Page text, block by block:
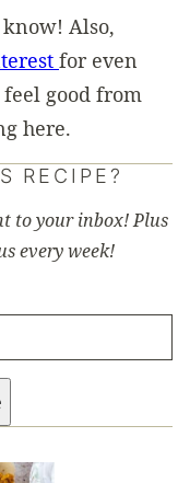
Also,
for even
good from
here.
RECIPE?
to your inbox! Plus
every week!